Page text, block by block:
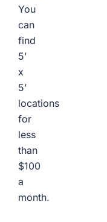
You
can
find
5’
x
5’
locations
for
less
than
$100
a
month.